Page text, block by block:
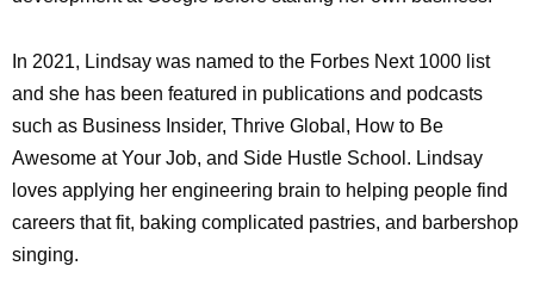
In 2021, Lindsay was named to the Forbes Next 1000 list
and she has been featured in publications and podcasts
such as Business Insider, Thrive Global, How to Be
Awesome at Your Job, and Side Hustle School. Lindsay
loves applying her engineering brain to helping people find
careers that fit, baking complicated pastries, and barbershop
singing.